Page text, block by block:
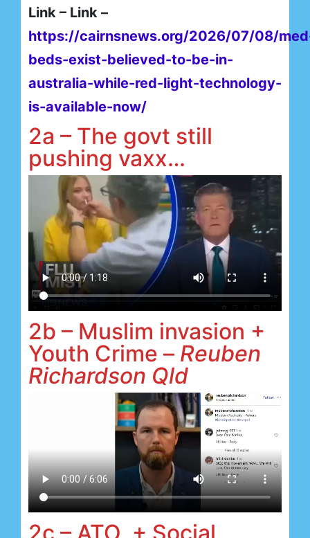
Link – Link –
https://cairnsnews.org/2026/07/08/
beds-exist-believed-to-be-in-
australia-while-red-light-technology-
is-available-now/
2a – The govt still
pushing vaxx…
2b – Muslim invasion +
Youth Crime – Reuben
Richardson Qld